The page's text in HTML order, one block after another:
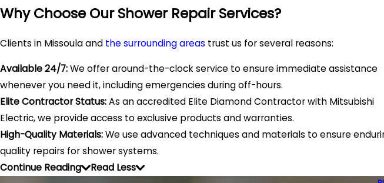
Why Choose Our Shower Repair Services?
Clients in Missoula and the surrounding areas trust us for several reasons:
Available 24/7:We offer around-the-clock service to ensure immediate assistance
whenever you need it, including emergencies during off-hours.
Elite Contractor Status:As an accredited Elite Diamond Contractor with Mitsubishi
Electric, we provide access to exclusive products and warranties.
High-Quality Materials:We use advanced techniques and materials to ensure
quality repairs for shower systems.
Continue Reading
Read Less